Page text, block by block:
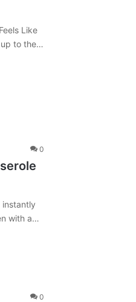
Like
up to the…
0
instantly
with a…
0